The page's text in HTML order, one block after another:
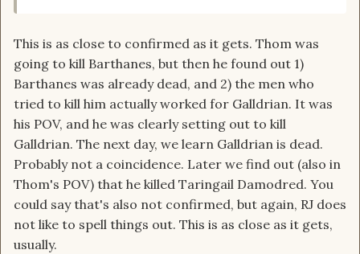
This is as close to confirmed as it gets. Thom was
going to kill Barthanes, but then he found out 1)
Barthanes was already dead, and 2) the men who
tried to kill him actually worked for Galldrian. It was
his POV, and he was clearly setting out to kill
Galldrian. The next day, we learn Galldrian is dead.
Probably not a coincidence. Later we find out (also in
Thom's POV) that he killed Taringail Damodred. You
could say that's also not confirmed, but again, RJ does
not like to spell things out. This is as close as it gets,
usually.